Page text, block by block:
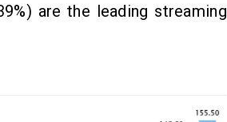
are the leading streaming